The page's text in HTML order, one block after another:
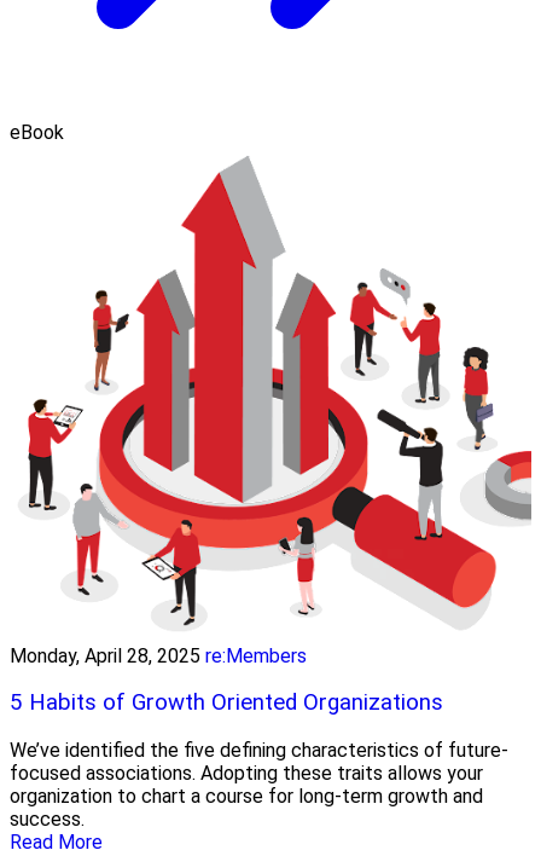
eBook
Monday, April 28, 2025 re:Members
5 Habits of Growth Oriented Organizations
We’ve identified the five defining characteristics of future-
focused associations. Adopting these traits allows your
organization to chart a course for long-term growth and
success.
Read More